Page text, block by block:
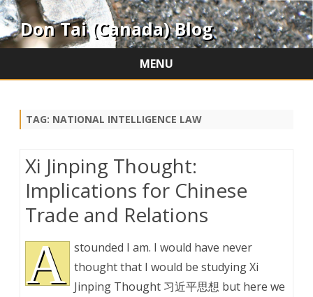
Don Tai (Canada) Blog
MENU
TAG: NATIONAL INTELLIGENCE LAW
Xi Jinping Thought:
Implications for Chinese
Trade and Relations
A
stounded I am. I would have never
thought that I would be studying Xi
Jinping Thought 习近平思想 but here we